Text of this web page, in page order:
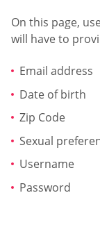
On this page,
will have to
Email address
Date of birth
Zip Code
Sexual
Username
Password